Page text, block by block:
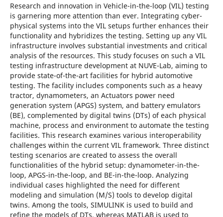
Research and innovation in Vehicle-in-the-loop (VIL) testing
is garnering more attention than ever. Integrating cyber-
physical systems into the VIL setups further enhances their
functionality and hybridizes the testing. Setting up any VIL
infrastructure involves substantial investments and critical
analysis of the resources. This study focuses on such a VIL
testing infrastructure development at NUVE-Lab, aiming to
provide state-of-the-art facilities for hybrid automotive
testing. The facility includes components such as a heavy
tractor, dynamometers, an Actuators power need
generation system (APGS) system, and battery emulators
(BE), complemented by digital twins (DTs) of each physical
machine, process and environment to automate the testing
facilities. This research examines various interoperability
challenges within the current VIL framework. Three distinct
testing scenarios are created to assess the overall
functionalities of the hybrid setup: dynamometer-in-the-
loop, APGS-in-the-loop, and BE-in-the-loop. Analyzing
individual cases highlighted the need for different
modeling and simulation (M/S) tools to develop digital
twins. Among the tools, SIMULINK is used to build and
refine the models of DTs, whereas MATLAB is used to